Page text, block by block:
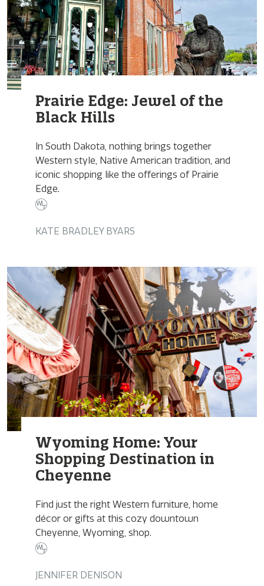
Prairie Edge: Jewel of the
Black Hills
In South Dakota, nothing brings together
Western style, Native American tradition, and
iconic shopping like the offerings of Prairie
Edge.
KATE BRADLEY BYARS
Wyoming Home: Your
Shopping Destination in
Cheyenne
Find just the right Western furniture, home
décor or gifts at this cozy downtown
Cheyenne, Wyoming, shop.
JENNIFER DENISON